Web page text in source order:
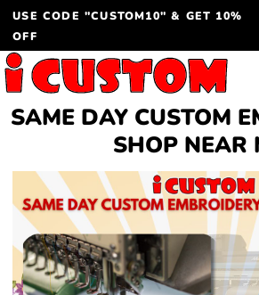
USE CODE "CUSTOM10" & GET 10%
OFF
SAME DAY CUSTOM
SHOP NEAR